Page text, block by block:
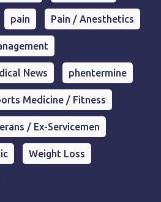
pain Pain / Anesthetics
News phentermine
Medicine / Fitness
/ Ex-Servicemen
Weight Loss